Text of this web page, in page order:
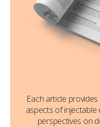
Each article
aspects of injectable
perspectives on